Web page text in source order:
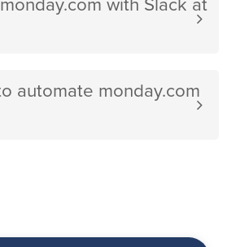
with Slack at
automate monday.com